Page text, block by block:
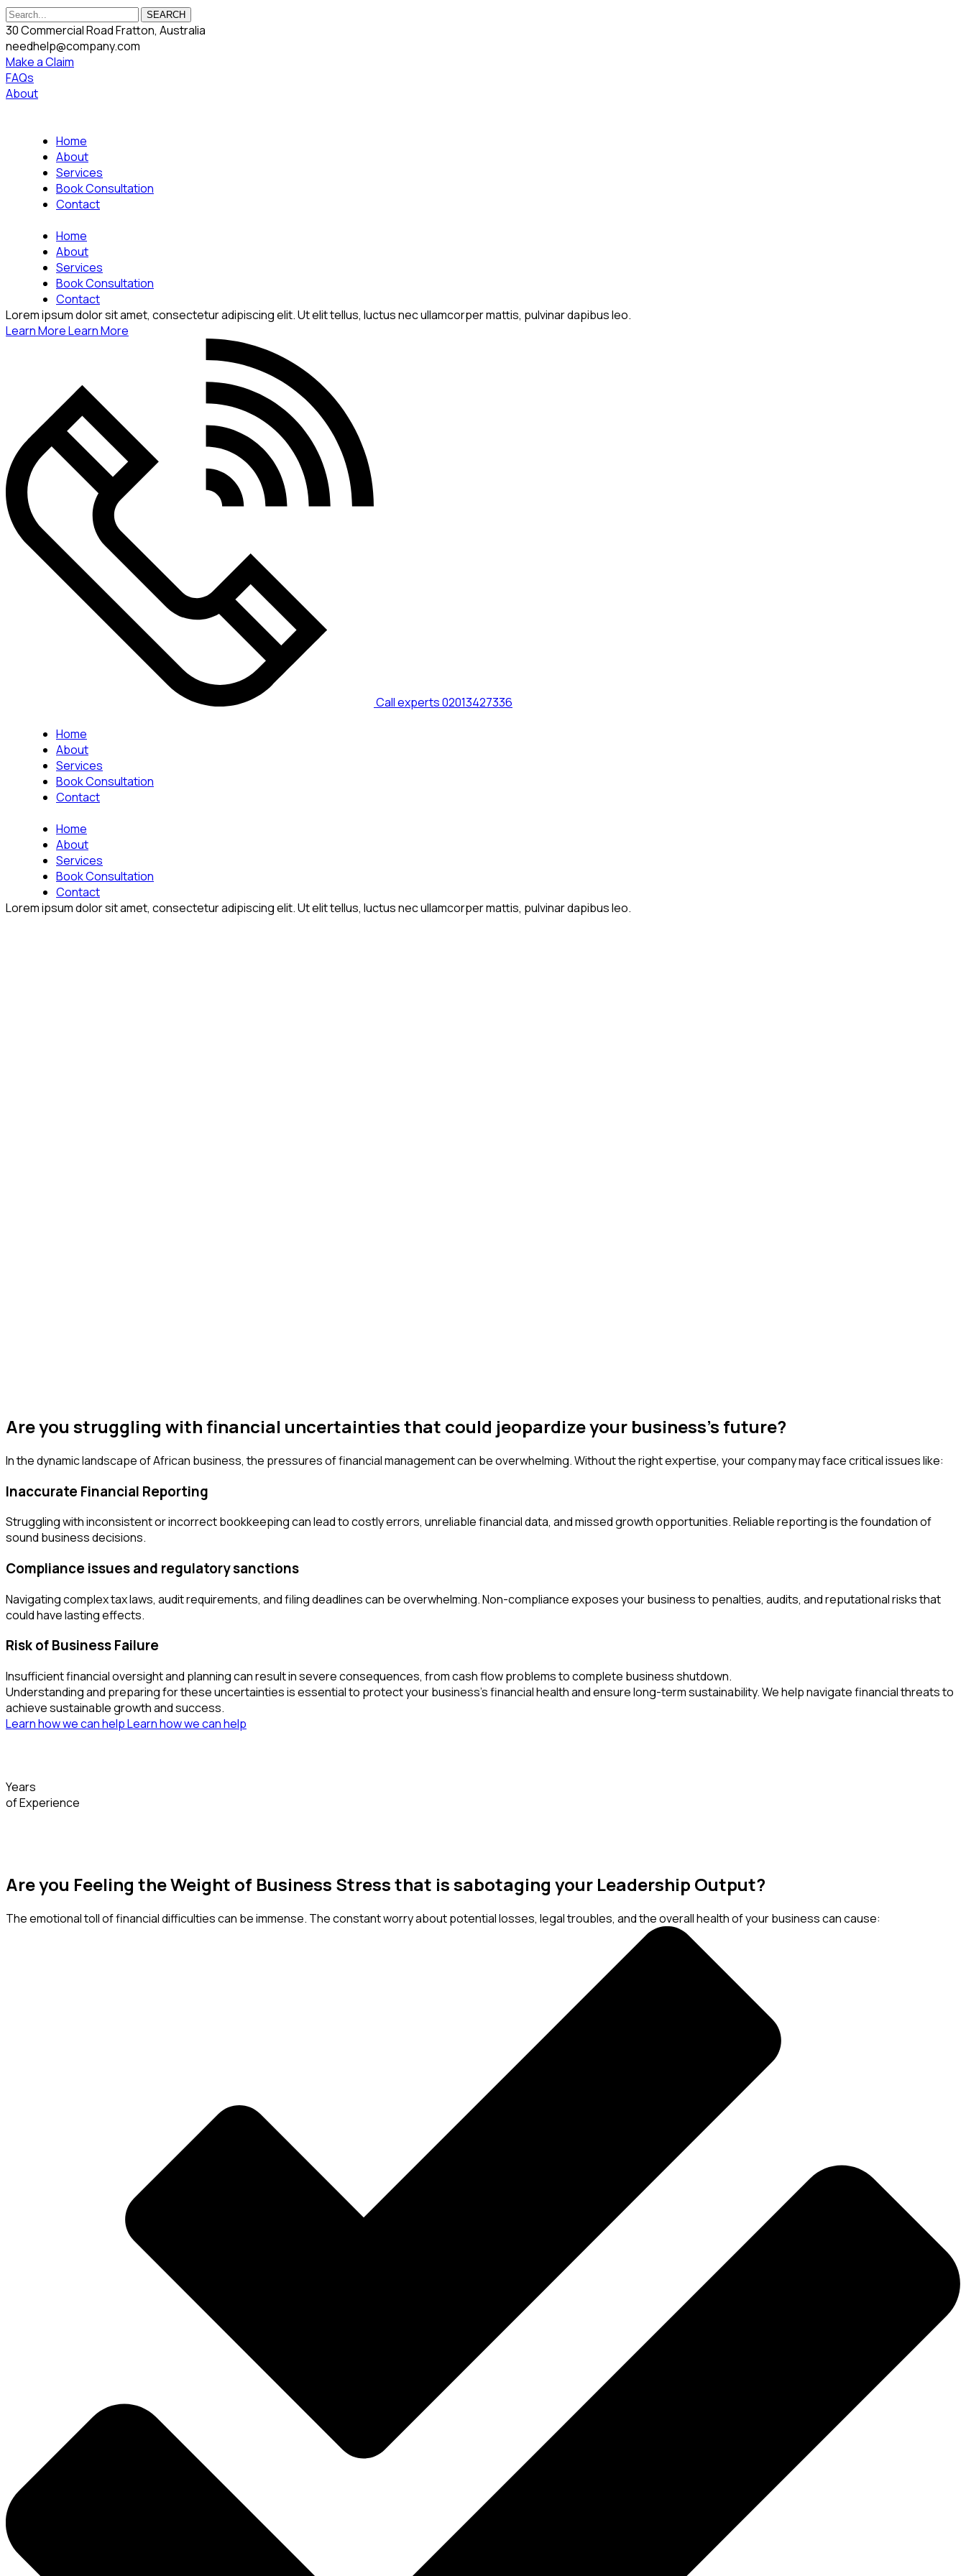
SEARCH
30 Commercial Road Fratton, Australia
needhelp@company.com
Make a Claim
FAQs
About
Home
About
Services
Book Consultation
Contact
Home
About
Services
Book Consultation
Contact
Lorem ipsum dolor sit amet, consectetur adipiscing elit. Ut elit tellus, luctus nec ullamcorper mattis, pulvinar dapibus leo.
Learn MoreLearn More
Call experts02013427336
Home
About
Services
Book Consultation
Contact
Home
About
Services
Book Consultation
Contact
Lorem ipsum dolor sit amet, consectetur adipiscing elit. Ut elit tellus, luctus nec ullamcorper mattis, pulvinar dapibus leo.
Are you struggling with financial uncertainties that could jeopardize your business's future?
In the dynamic landscape of African business, the pressures of financial management can be overwhelming. Without the right expertise, your company may face critical issues like:
Inaccurate Financial Reporting
Struggling with inconsistent or incorrect bookkeeping can lead to costly errors, unreliable financial data, and missed growth opportunities. Reliable reporting is the foundation of
sound business decisions.
Compliance issues and regulatory sanctions
Navigating complex tax laws, audit requirements, and filing deadlines can be overwhelming. Non-compliance exposes your business to penalties, audits, and reputational risks that
could have lasting effects.
Risk of Business Failure
Insufficient financial oversight and planning can result in severe consequences, from cash flow problems to complete business shutdown.
Understanding and preparing for these uncertainties is essential to protect your business’s financial health and ensure long-term sustainability. We help navigate financial threats to
achieve sustainable growth and success.
Learn how we can helpLearn how we can help
Years
of Experience
Are you Feeling the Weight of Business Stress that is sabotaging your Leadership Output?
The emotional toll of financial difficulties can be immense. The constant worry about potential losses, legal troubles, and the overall health of your business can cause: